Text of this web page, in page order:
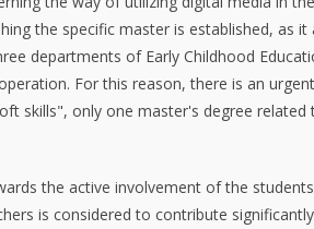
the specific master is established,
departments of Early Childhood
For this reason, there is an
skills", only one master's degree
the active involvement of the
is considered to contribute